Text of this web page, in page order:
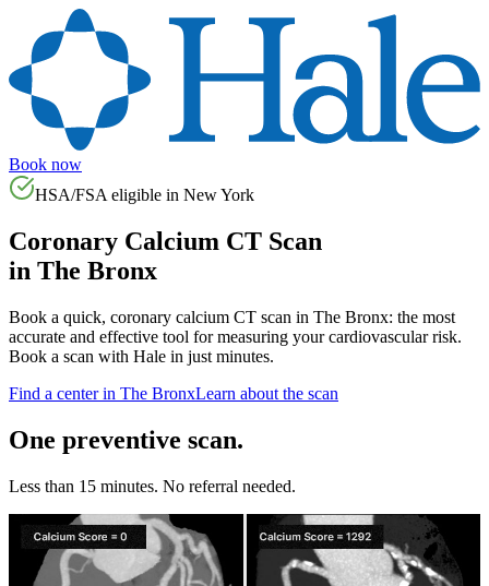
Book now
HSA/FSA eligible in New York
Coronary Calcium CT Scan
in The Bronx
Book a quick, coronary calcium CT scan in The Bronx: the most
accurate and effective tool for measuring your cardiovascular risk.
Book a scan with Hale in just minutes.
Find a center in The BronxLearn about the scan
One preventive scan.
Less than 15 minutes. No referral needed.